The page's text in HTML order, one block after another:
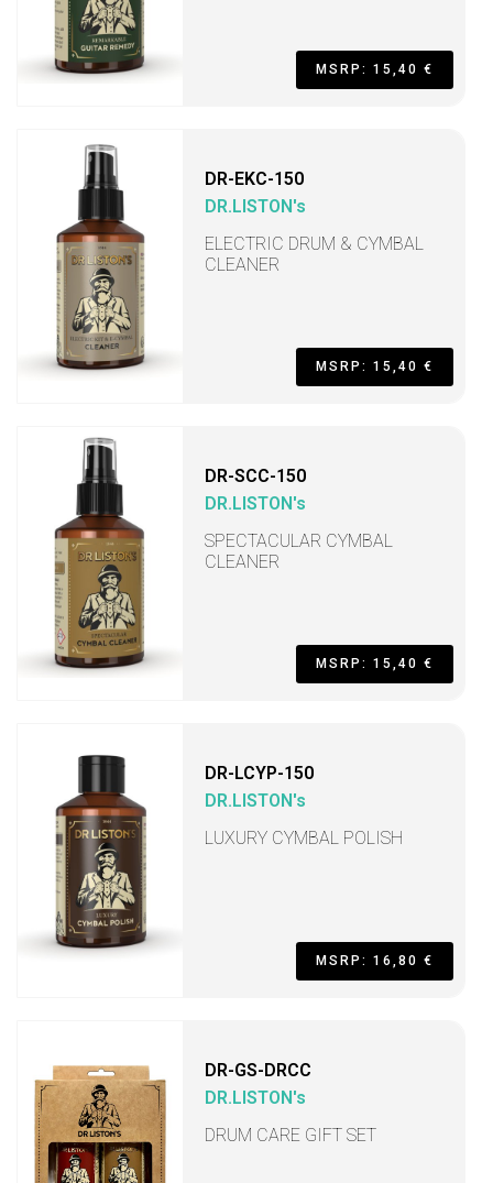
MSRP: 15,40 €
DR-EKC-150
DR.LISTON's
ELECTRIC DRUM & CYMBAL
CLEANER
MSRP: 15,40 €
DR-SCC-150
DR.LISTON's
SPECTACULAR CYMBAL
CLEANER
MSRP: 15,40 €
DR-LCYP-150
DR.LISTON's
LUXURY CYMBAL POLISH
MSRP: 16,80 €
DR-GS-DRCC
DR.LISTON's
DRUM CARE GIFT SET